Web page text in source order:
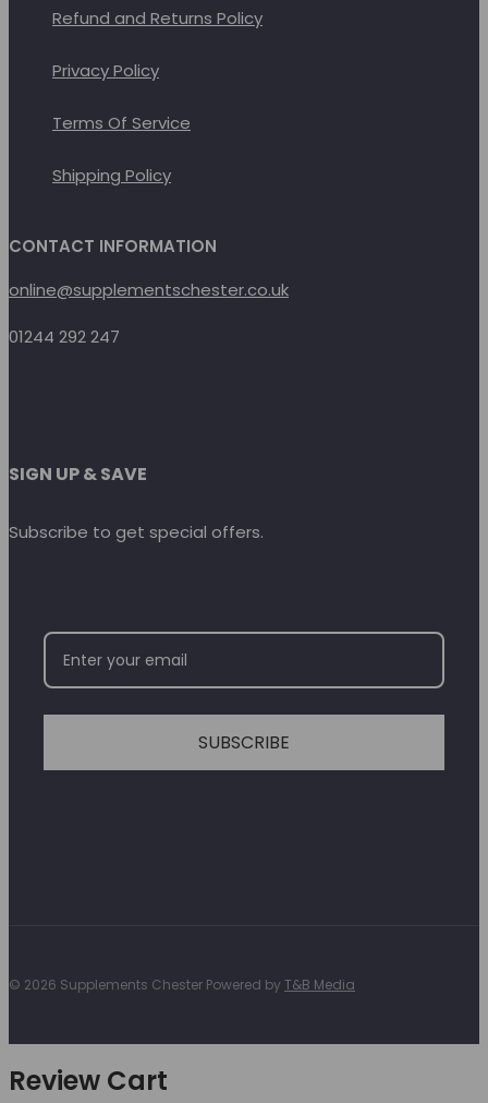
Refund and Returns Policy
Privacy Policy
Terms Of Service
Shipping Policy
CONTACT INFORMATION
online@supplementschester.co.uk
01244 292 247
SIGN UP & SAVE
Subscribe to get special offers.
SUBSCRIBE
© 2026 Supplements Chester Powered by T&B Media
Review Cart